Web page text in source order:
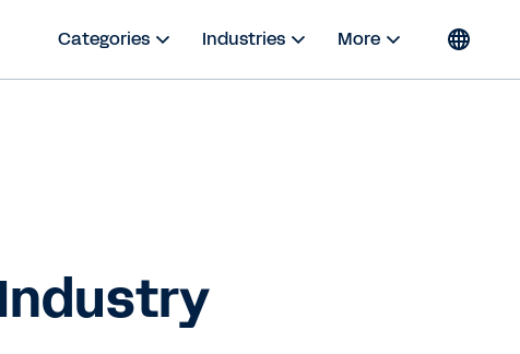
Categories Industries More